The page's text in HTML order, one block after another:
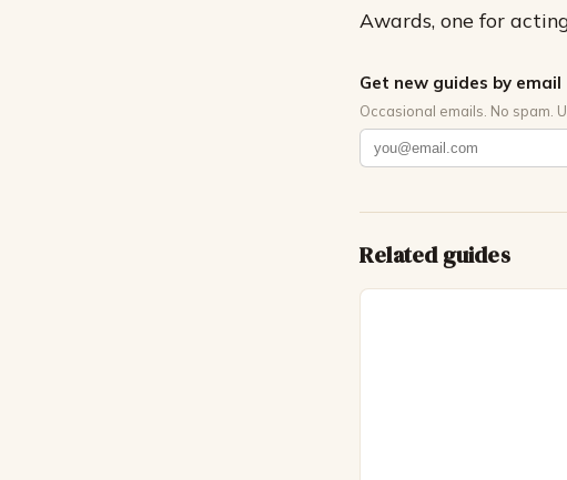
Awards, one for
Get new guides by email
Occasional emails. No spam.
Related guides